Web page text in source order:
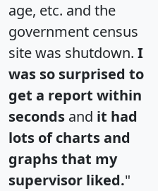
age, etc. and the
government census
site was shutdown. I
was so surprised to
get a report within
seconds and it had
lots of charts and
graphs that my
supervisor liked."